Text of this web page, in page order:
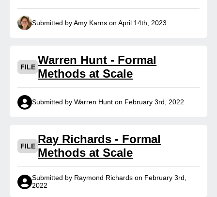
Submitted by Amy Karns on April 14th, 2023
FILE
Warren Hunt - Formal
Methods at Scale
Submitted by Warren Hunt on February 3rd, 2022
FILE
Ray Richards - Formal
Methods at Scale
Submitted by Raymond Richards on February 3rd,
2022